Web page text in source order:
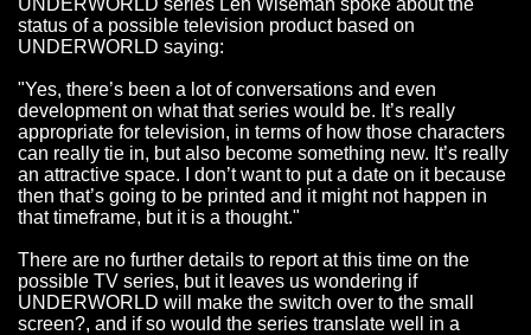
UNDERWORLD series Len Wiseman spoke about the
status of a possible television product based on
UNDERWORLD saying:
"Yes, there’s been a lot of conversations and even
development on what that series would be. It’s really
appropriate for television, in terms of how those characters
can really tie in, but also become something new. It’s really
an attractive space. I don’t want to put a date on it because
then that’s going to be printed and it might not happen in
that timeframe, but it is a thought."
There are no further details to report at this time on the
possible TV series, but it leaves us wondering if
UNDERWORLD will make the switch over to the small
screen?, and if so would the series translate well in a